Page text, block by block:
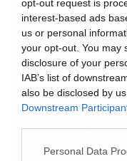
opt-out request is
interest-based ads
us or personal
your opt-out. You may
disclosure of your
IAB’s list of
also be disclosed by
Downstream
Please note that this
Personal Data